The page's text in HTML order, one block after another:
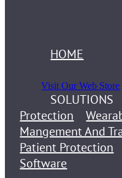
HOME
Visit Our Web Store
SOLUTIONS
Protection
Mangement And
Patient Protection
Software